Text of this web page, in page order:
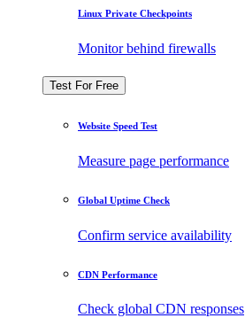
Linux Private Checkpoints
Monitor behind firewalls
Test For Free
Website Speed Test
Measure page performance
Global Uptime Check
Confirm service availability
CDN Performance
Check global CDN responses